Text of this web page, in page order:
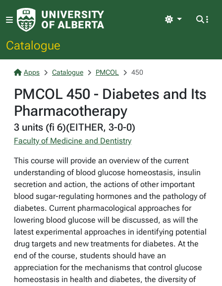
Catalogue
Light
Apps Catalogue PMCOL 450
PMCOL 450 - Diabetes and Its
Pharmacotherapy
3 units (fi 6)(EITHER, 3-0-0)
Faculty of Medicine and Dentistry
This course will provide an overview of the current
understanding of blood glucose homeostasis, insulin
secretion and action, the actions of other important
blood sugar-regulating hormones and the pathology of
diabetes. Current pharmacological approaches for
lowering blood glucose will be discussed, as will the
latest experimental approaches in identifying potential
drug targets and new treatments for diabetes. At the
end of the course, students should have an
appreciation for the mechanisms that control glucose
homeostasis in health and diabetes, the diversity of